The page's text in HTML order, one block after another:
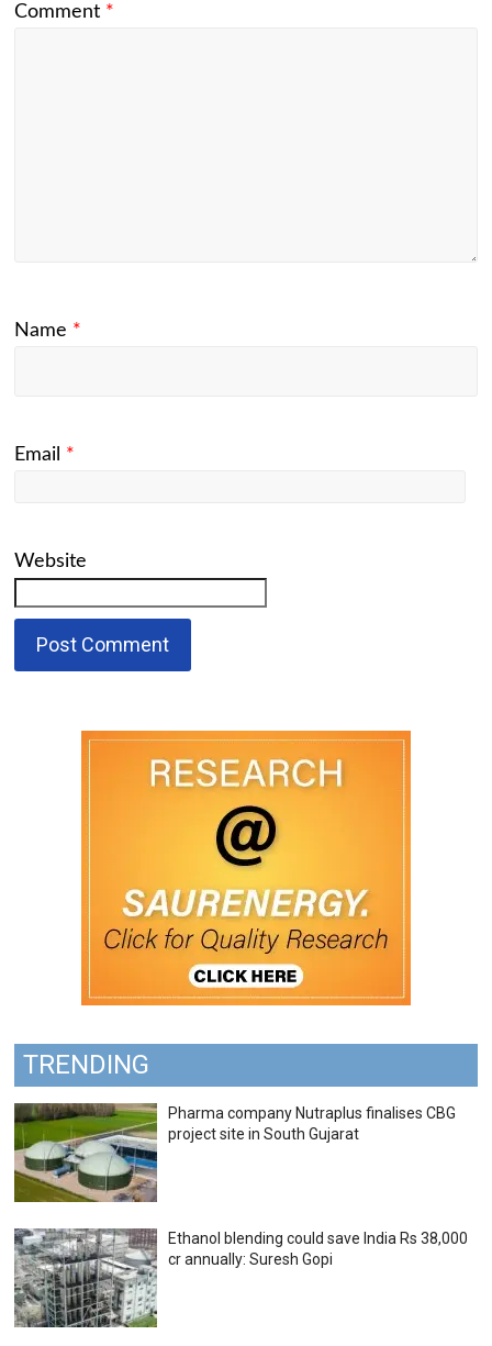
Comment *
Name *
Email *
Website
TRENDING
Pharma company Nutraplus finalises CBG
project site in South Gujarat
Ethanol blending could save India Rs 38,000
cr annually: Suresh Gopi